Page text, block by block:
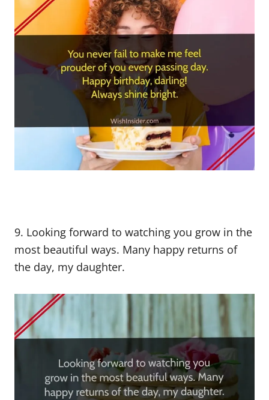
9. Looking forward to watching you grow in the
most beautiful ways. Many happy returns of
the day, my daughter.